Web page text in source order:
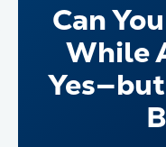
Can
While